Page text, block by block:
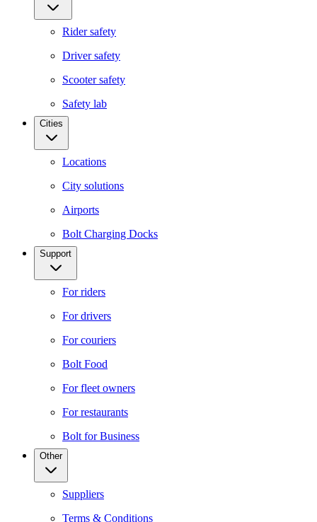
Rider safety
Driver safety
Scooter safety
Safety lab
Cities
Locations
City solutions
Airports
Bolt Charging Docks
Support
For riders
For drivers
For couriers
Bolt Food
For fleet owners
For restaurants
Bolt for Business
Other
Suppliers
Terms & Conditions